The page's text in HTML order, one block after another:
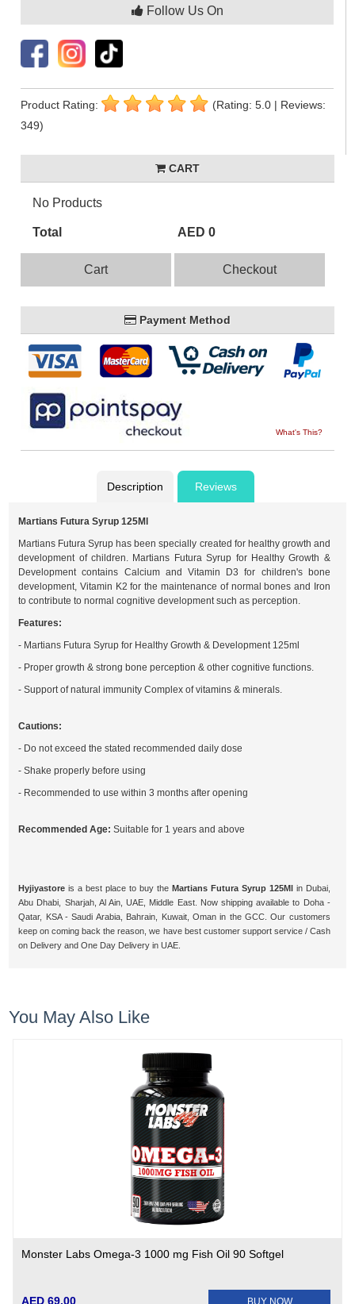
Follow Us On
Product Rating:
(Rating: 5.0 | Reviews:
349)
CART
No Products
Total AED 0
Cart Checkout
Payment Method
What's This?
Description Reviews
Martians Futura Syrup 125Ml
Martians Futura Syrup has been specially created for healthy growth and
development of children. Martians Futura Syrup for Healthy Growth &
Development contains Calcium and Vitamin D3 for children's bone
development, Vitamin K2 for the maintenance of normal bones and Iron
to contribute to normal cognitive development such as perception.
Features:
- Martians Futura Syrup for Healthy Growth & Development 125ml
- Proper growth & strong bone perception & other cognitive functions.
- Support of natural immunity Complex of vitamins & minerals.
Cautions:
- Do not exceed the stated recommended daily dose
- Shake properly before using
- Recommended to use within 3 months after opening
Recommended Age: Suitable for 1 years and above
Hyjiyastore is a best place to buy the Martians Futura Syrup 125Ml
in Dubai,
Abu Dhabi, Sharjah, Al Ain, UAE, Middle East. Now shipping available to Doha -
Qatar, KSA - Saudi Arabia, Bahrain, Kuwait, Oman in the GCC. Our customers
keep on coming back the reason, we have best customer support service / Cash
on Delivery and One Day Delivery in UAE.
You May Also Like
Monster Labs Omega-3 1000 mg Fish Oil 90 Softgel
AED 69.00